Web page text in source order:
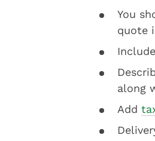
You
quote
along
Add